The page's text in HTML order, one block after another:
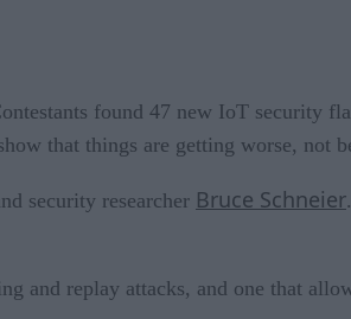
found 47 new IoT security
that things are getting worse, not
security researcher Bruce Schneier
and replay attacks, and one that